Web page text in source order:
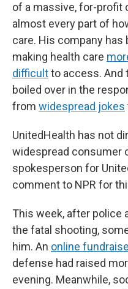
of a massive, for-profit
almost every part of
care. His company
making health care
difficultto access. And
boiled over in the
from widespread jokes
UnitedHealth has not
widespread consumer
spokesperson for
comment to NPR for
This week, after police
the fatal shooting,
him. An online
defense had raised
evening. Meanwhile,